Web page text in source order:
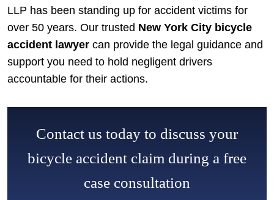
LLP has been standing up for accident victims for
over 50 years. Our trusted New York City bicycle
accident lawyer can provide the legal guidance and
support you need to hold negligent drivers
accountable for their actions.
Contact us today to discuss your
bicycle accident claim during a free
case consultation